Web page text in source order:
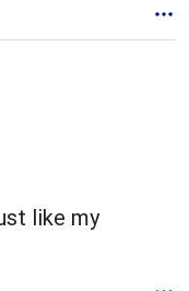
like my